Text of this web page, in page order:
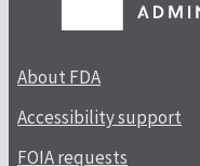
About FDA
Accessibility support
FOIA requests